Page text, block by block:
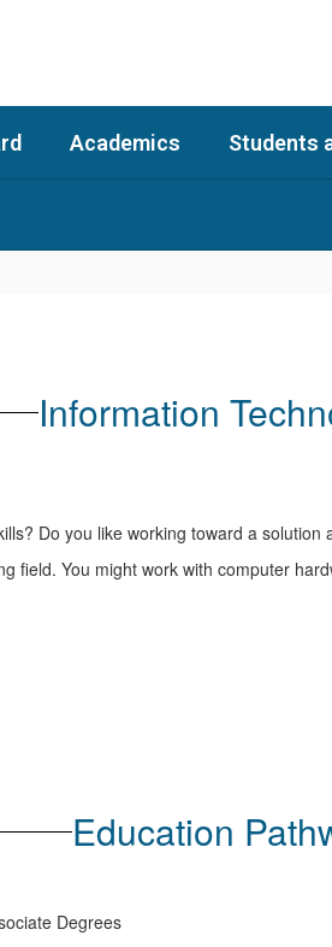
Academics Students
Information
Do you like working toward a solution
field. You might work with computer
Education
Degrees